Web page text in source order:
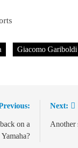
Giacomo Gariboldi
on a
Yamaha?
Next:
Another